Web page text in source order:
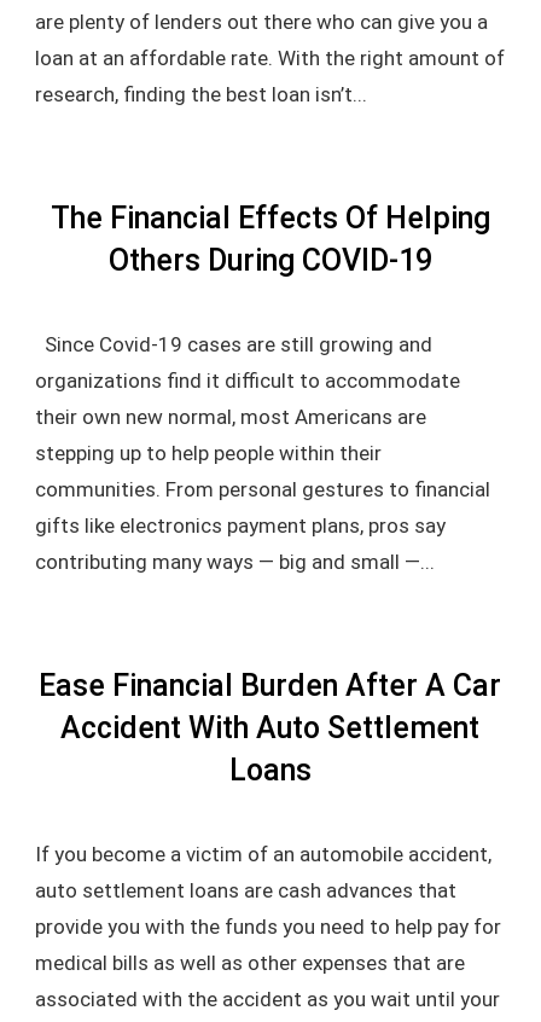
are plenty of lenders out there who can give you a
loan at an affordable rate. With the right amount of
research, finding the best loan isn’t...
The Financial Effects Of Helping
Others During COVID-19
Since Covid-19 cases are still growing and
organizations find it difficult to accommodate
their own new normal, most Americans are
stepping up to help people within their
communities. From personal gestures to financial
gifts like electronics payment plans, pros say
contributing many ways — big and small —...
Ease Financial Burden After A Car
Accident With Auto Settlement
Loans
If you become a victim of an automobile accident,
auto settlement loans are cash advances that
provide you with the funds you need to help pay for
medical bills as well as other expenses that are
associated with the accident as you wait until your